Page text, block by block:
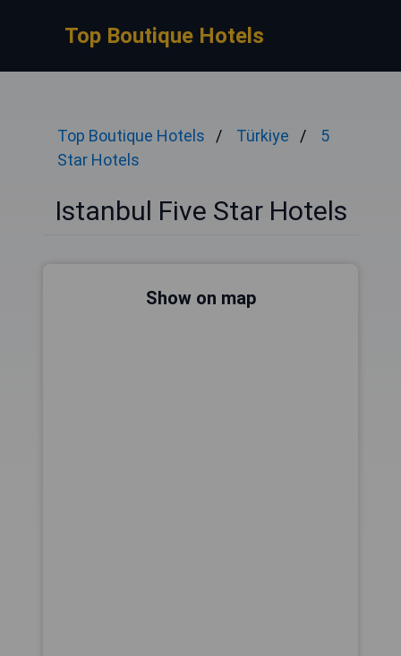
Top Boutique Hotels
Top Boutique Hotels Türkiye
5
Star Hotels
Istanbul Five Star Hotels
Show on map